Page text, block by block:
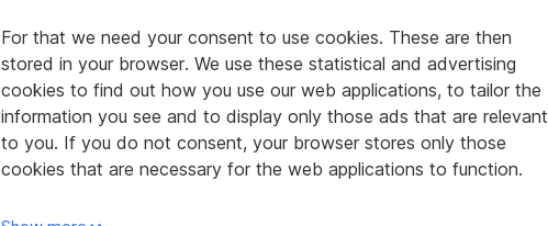
For that we need your consent to use cookies. These are then
stored in your browser. We use these statistical and advertising
cookies to find out how you use our web applications, to tailor the
information you see and to display only those ads that are relevant
to you. If you do not consent, your browser stores only those
cookies that are necessary for the web applications to function.